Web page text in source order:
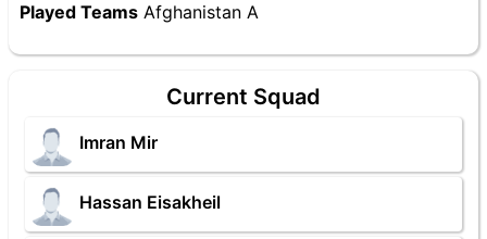
Played Teams Afghanistan A
Current Squad
Imran Mir
Hassan Eisakheil